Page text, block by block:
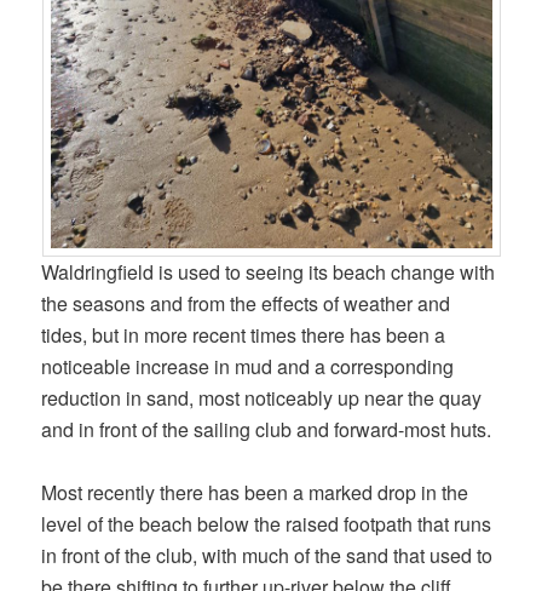
Waldringfield is used to seeing its beach change with
the seasons and from the effects of weather and
tides, but in more recent times there has been a
noticeable increase in mud and a corresponding
reduction in sand, most noticeably up near the quay
and in front of the sailing club and forward-most huts.
Most recently there has been a marked drop in the
level of the beach below the raised footpath that runs
in front of the club, with much of the sand that used to